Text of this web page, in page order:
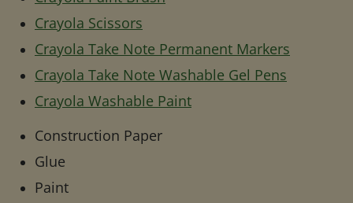
Crayola Scissors
Crayola Take Note Permanent Markers
Crayola Take Note Washable Gel Pens
Crayola Washable Paint
Construction Paper
Glue
Paint